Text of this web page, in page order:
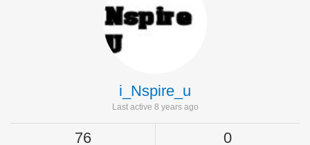
i_Nspire_u
Last active 8 years ago
76 0